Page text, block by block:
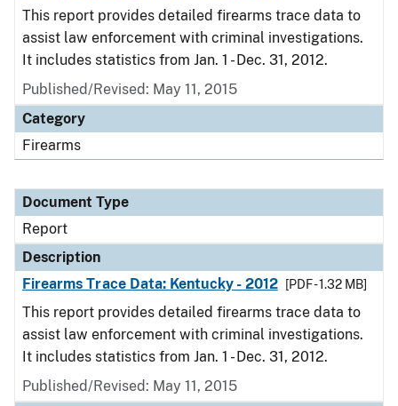
This report provides detailed firearms trace data to
assist law enforcement with criminal investigations.
It includes statistics from Jan. 1 - Dec. 31, 2012.
Published/Revised: May 11, 2015
Category
Firearms
Document Type
Report
Description
Firearms Trace Data: Kentucky - 2012
[PDF - 1.32 MB]
This report provides detailed firearms trace data to
assist law enforcement with criminal investigations.
It includes statistics from Jan. 1 - Dec. 31, 2012.
Published/Revised: May 11, 2015